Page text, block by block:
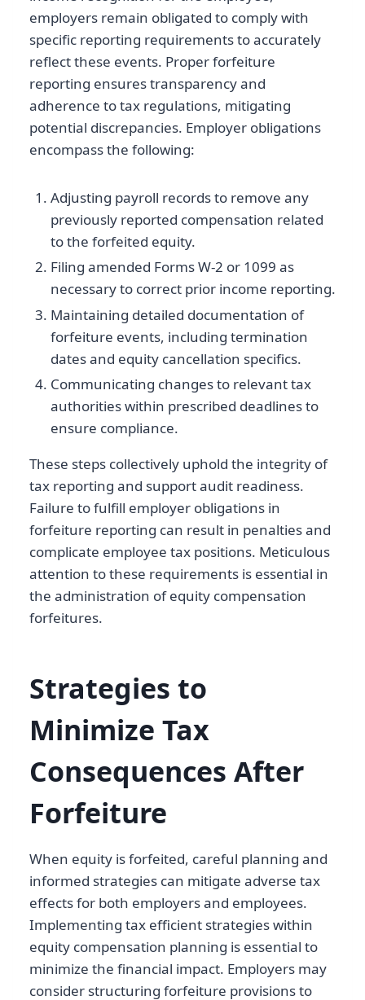
employers remain obligated to comply with
specific reporting requirements to accurately
reflect these events. Proper forfeiture
reporting ensures transparency and
adherence to tax regulations, mitigating
potential discrepancies. Employer obligations
encompass the following:
Adjusting payroll records to remove any
previously reported compensation related
to the forfeited equity.
Filing amended Forms W-2 or 1099 as
necessary to correct prior income reporting.
Maintaining detailed documentation of
forfeiture events, including termination
dates and equity cancellation specifics.
Communicating changes to relevant tax
authorities within prescribed deadlines to
ensure compliance.
These steps collectively uphold the integrity of
tax reporting and support audit readiness.
Failure to fulfill employer obligations in
forfeiture reporting can result in penalties and
complicate employee tax positions. Meticulous
attention to these requirements is essential in
the administration of equity compensation
forfeitures.
Strategies to
Minimize Tax
Consequences After
Forfeiture
When equity is forfeited, careful planning and
informed strategies can mitigate adverse tax
effects for both employers and employees.
Implementing tax efficient strategies within
equity compensation planning is essential to
minimize the financial impact. Employers may
consider structuring forfeiture provisions to